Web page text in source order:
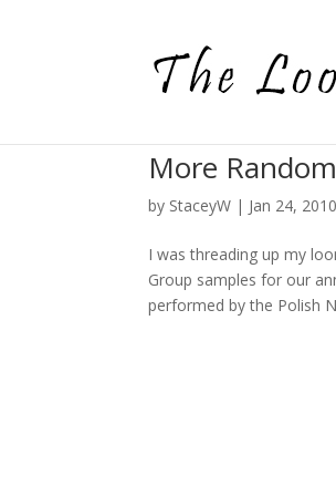
More
by StaceyW | Jan 24, 2010
I was threading up my
Group samples for our
performed by the Polish